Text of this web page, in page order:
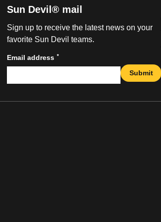
Sun Devil® mail
Sign up to receive the latest news on your
favorite Sun Devil teams.
Email address *
Submit